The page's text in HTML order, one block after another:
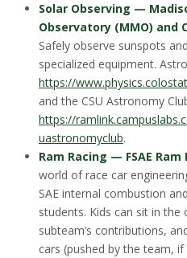
Solar Observing —
Observatory (MMO) and
Safely observe sunspots
specialized equipment.
https://
and the CSU Astronomy
https://
uastronomyclub.
Ram Racing — FSAE
world of race car
SAE internal combustion
students. Kids can sit in the
subteam’s contributions,
cars (pushed by the team,